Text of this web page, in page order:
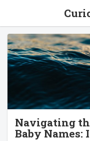
Navigating
Baby Names: